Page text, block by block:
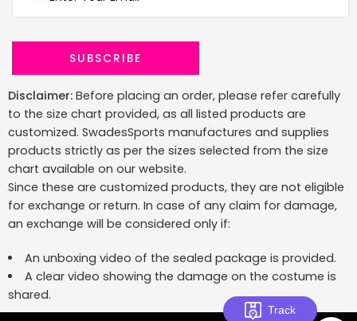
Disclaimer: Before placing an order, please refer carefully
to the size chart provided, as all listed products are
customized. SwadesSports manufactures and supplies
products strictly as per the sizes selected from the size
chart available on our website.
Since these are customized products, they are not eligible
for exchange or return. In case of any claim for damage,
an exchange will be considered only if:
An unboxing video of the sealed package is provided.
A clear video showing the damage on the costume is
shared.
Track